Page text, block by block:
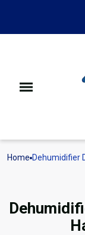
Home Dehumidifier